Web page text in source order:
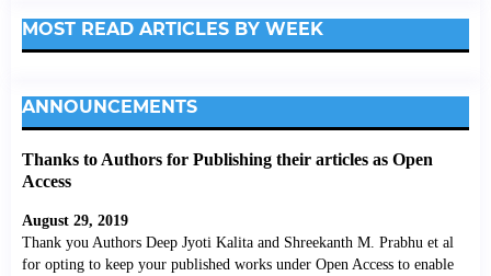
MOST READ ARTICLES BY WEEK
ANNOUNCEMENTS
Thanks to Authors for Publishing their articles as Open
Access
August 29, 2019
Thank you Authors Deep Jyoti Kalita and Shreekanth M. Prabhu et al
for opting to keep your published works under Open Access to enable